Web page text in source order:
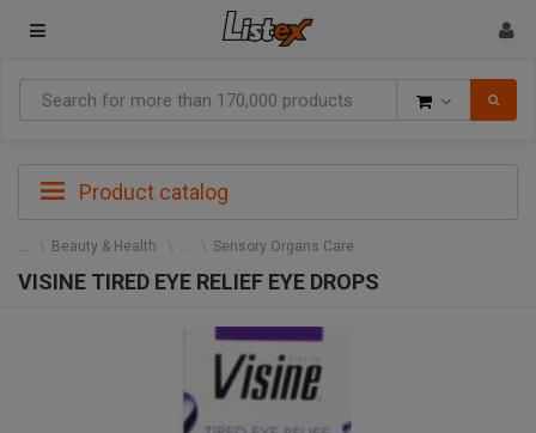
Product catalog
Beauty & Health Sensory Organs Care
VISINE TIRED EYE RELIEF EYE DROPS